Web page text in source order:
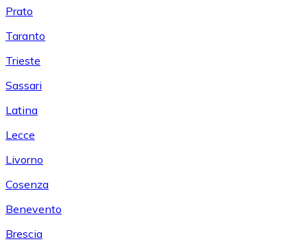
Prato
Taranto
Trieste
Sassari
Latina
Lecce
Livorno
Cosenza
Benevento
Brescia